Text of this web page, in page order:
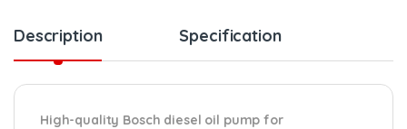
Description Specification
High-quality Bosch diesel oil pump for